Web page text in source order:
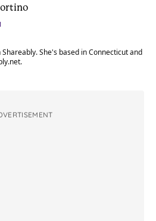
She's based in Connecticut and
.